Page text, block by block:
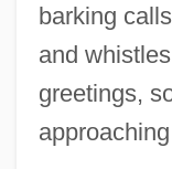
barking
and
greetings,